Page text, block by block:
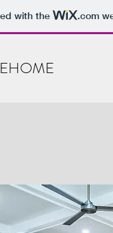
with the .com